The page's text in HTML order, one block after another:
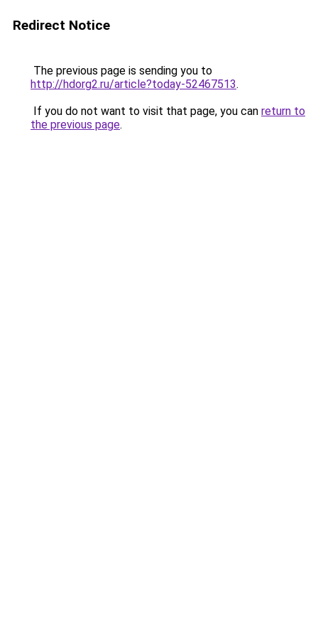
Redirect Notice
The previous page is sending you to
http://hdorg2.ru/article?today-52467513.
If you do not want to visit that page, you can return to
the previous page.